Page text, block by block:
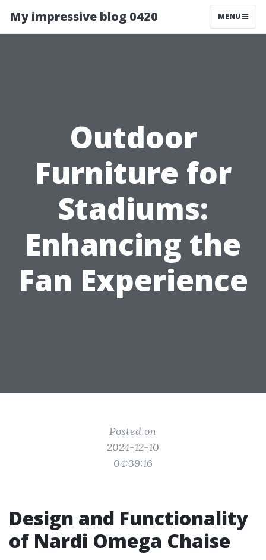
My impressive blog 0420 MENU
Outdoor
Furniture for
Stadiums:
Enhancing the
Fan Experience
Posted on
2024-12-10
04:39:16
Design and Functionality
of Nardi Omega Chaise